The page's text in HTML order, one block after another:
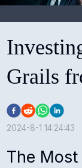
Grails
2024-8-1 14:24:43
The